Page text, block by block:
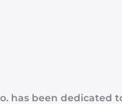
has been dedicated